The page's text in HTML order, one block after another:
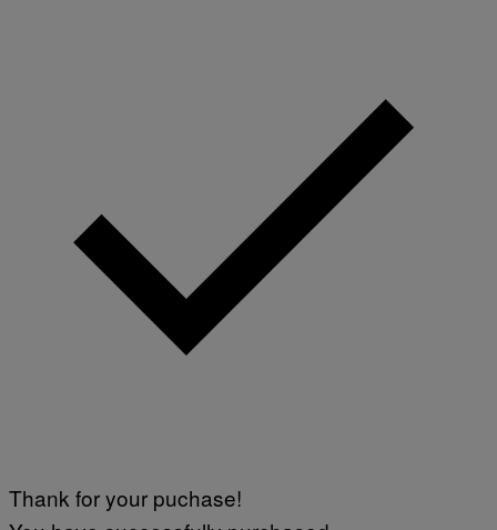
Thank for your puchase!